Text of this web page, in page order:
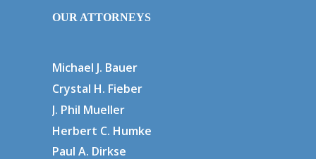
OUR ATTORNEYS
Michael J. Bauer
Crystal H. Fieber
J. Phil Mueller
Herbert C. Humke
Paul A. Dirkse